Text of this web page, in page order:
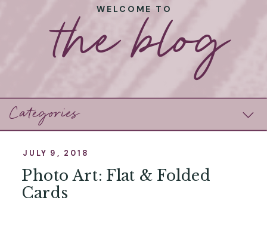
WELCOME TO
the blog
Categories
Photo Art: Flat & Folded
Cards
JULY 9, 2018